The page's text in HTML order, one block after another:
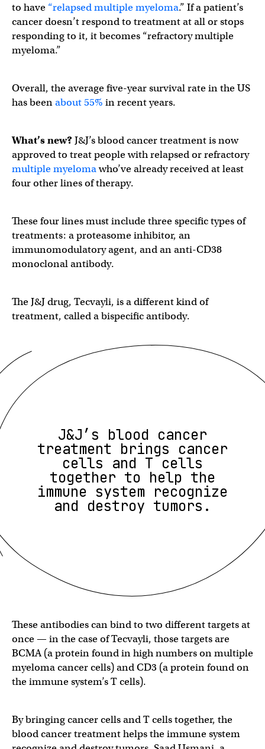
to have “relapsed multiple myeloma.” If a patient’s
cancer doesn’t respond to treatment at all or stops
responding to it, it becomes “refractory multiple
myeloma.”
Overall, the average five-year survival rate in the US
has beenabout 55% in recent years.
What’s new?J&J’s blood cancer treatment is now
approved to treat people with relapsed or refractory
multiple myelomawho’ve already received at least
four other lines of therapy.
These four lines must include three specific types of
treatments: a ​​proteasome inhibitor, an
immunomodulatory agent, and an anti-CD38
monoclonal antibody.
The J&J drug, Tecvayli, is a different kind of
treatment, called a bispecific antibody.
J&J’s blood cancer
treatment brings cancer
cells and T cells
together to help the
immune system recognize
and destroy tumors.
These antibodies can bind to two different targets at
once — in the case of Tecvayli, those targets are
BCMA (a protein found in high numbers on multiple
myeloma cancer cells) and CD3 (a protein found on
the immune system’s T cells).
By bringing cancer cells and T cells together, the
blood cancer treatment helps the immune system